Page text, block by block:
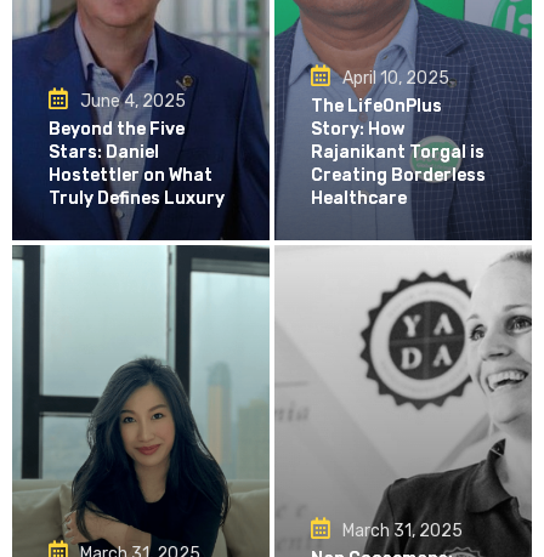
June 4, 2025
Beyond the Five
Stars: Daniel
Hostettler on What
Truly Defines Luxury
April 10, 2025
The LifeOnPlus
Story: How
Rajanikant Torgal is
Creating Borderless
Healthcare
March 31, 2025